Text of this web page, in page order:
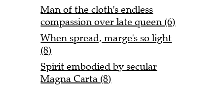
Man of the cloth's endless
compassion over late queen (6)
When spread, marge's so light
(8)
Spirit embodied by secular
Magna Carta (8)